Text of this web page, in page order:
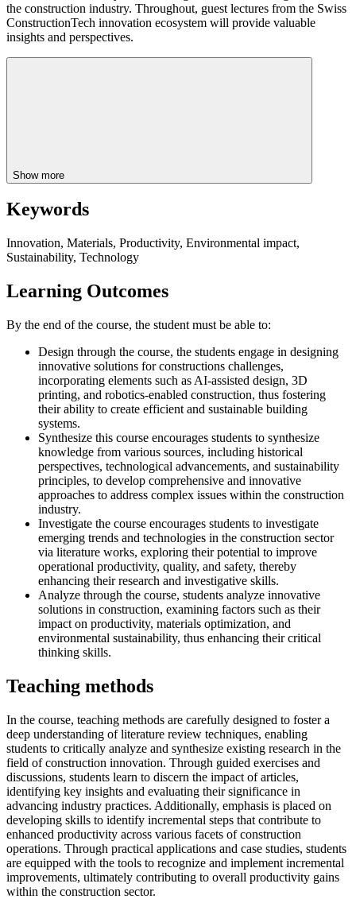
the construction industry. Throughout, guest lectures from the Swiss
ConstructionTech innovation ecosystem will provide valuable
insights and perspectives.
Show more
Keywords
Innovation, Materials, Productivity, Environmental impact,
Sustainability, Technology
Learning Outcomes
By the end of the course, the student must be able to:
Design through the course, the students engage in designing
innovative solutions for constructions challenges,
incorporating elements such as AI-assisted design, 3D
printing, and robotics-enabled construction, thus fostering
their ability to create efficient and sustainable building
systems.
Synthesize this course encourages students to synthesize
knowledge from various sources, including historical
perspectives, technological advancements, and sustainability
principles, to develop comprehensive and innovative
approaches to address complex issues within the construction
industry.
Investigate the course encourages students to investigate
emerging trends and technologies in the construction sector
via literature works, exploring their potential to improve
operational productivity, quality, and safety, thereby
enhancing their research and investigative skills.
Analyze through the course, students analyze innovative
solutions in construction, examining factors such as their
impact on productivity, materials optimization, and
environmental sustainability, thus enhancing their critical
thinking skills.
Teaching methods
In the course, teaching methods are carefully designed to foster a
deep understanding of literature review techniques, enabling
students to critically analyze and synthesize existing research in the
field of construction innovation. Through guided exercises and
discussions, students learn to discern the impact of articles,
identifying key insights and evaluating their significance in
advancing industry practices. Additionally, emphasis is placed on
developing skills to identify incremental steps that contribute to
enhanced productivity across various facets of construction
operations. Through practical applications and case studies, students
are equipped with the tools to recognize and implement incremental
improvements, ultimately contributing to overall productivity gains
within the construction sector.